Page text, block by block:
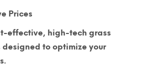
Prices
effective, high-tech grass
designed to optimize your